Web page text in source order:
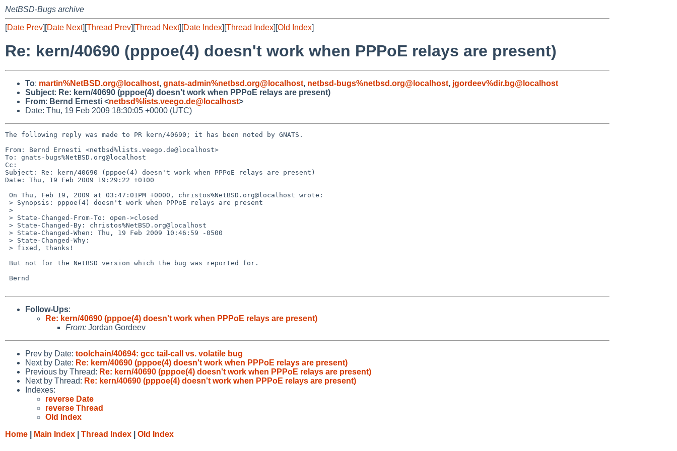
NetBSD-Bugs archive
[Date Prev][Date Next][Thread Prev][Thread Next][Date Index][Thread Index][Old Index]
Re: kern/40690 (pppoe(4) doesn't work when PPPoE relays are present)
To: martin%NetBSD.org@localhost, gnats-admin%netbsd.org@localhost, netbsd-bugs%netbsd.org@localhost, jgordeev%dir.bg@localhost
Subject: Re: kern/40690 (pppoe(4) doesn't work when PPPoE relays are present)
From: Bernd Ernesti <netbsd%lists.veego.de@localhost>
Date: Thu, 19 Feb 2009 18:30:05 +0000 (UTC)
The following reply was made to PR kern/40690; it has been noted by GNATS.
From: Bernd Ernesti <netbsd%lists.veego.de@localhost>
To: gnats-bugs%NetBSD.org@localhost
Cc:
Subject: Re: kern/40690 (pppoe(4) doesn't work when PPPoE relays are present)
Date: Thu, 19 Feb 2009 19:29:22 +0100
Follow-Ups:
Re: kern/40690 (pppoe(4) doesn't work when PPPoE relays are present)
From: Jordan Gordeev
Prev by Date: toolchain/40694: gcc tail-call vs. volatile bug
Next by Date: Re: kern/40690 (pppoe(4) doesn't work when PPPoE relays are present)
Previous by Thread: Re: kern/40690 (pppoe(4) doesn't work when PPPoE relays are present)
Next by Thread: Re: kern/40690 (pppoe(4) doesn't work when PPPoE relays are present)
Indexes:
reverse Date
reverse Thread
Old Index
Home
Main Index Thread Index Old Index